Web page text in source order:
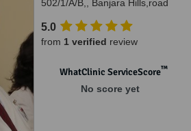
502/1/A/B,, Banjara Hills,road
5.0
from 1 verified review
WhatClinic ServiceScore™
No score yet